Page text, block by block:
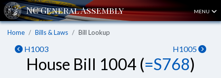
MENU
Home Bills & Laws Bill Lookup
H1003 H1005
House Bill 1004 (=S768)